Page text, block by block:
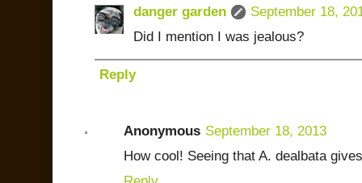
danger garden
September 18,
Did I mention I was jealous?
Reply
Anonymous September 18, 2013
How cool! Seeing that A. dealbata